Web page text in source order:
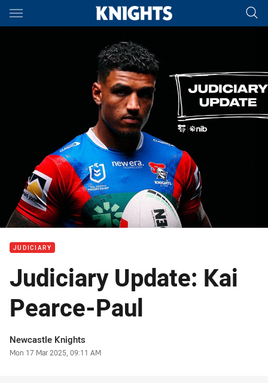
Main
JUDICIARY
Judiciary Update: Kai
Pearce-Paul
Author
Newcastle Knights
Timestamp
Mon 17 Mar 2025, 09:11 AM